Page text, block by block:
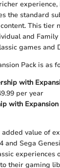
the standard
This tier
and
games and
Pack is as
with
per year
with Expansion
value of
and Sega
experiences
their gaming